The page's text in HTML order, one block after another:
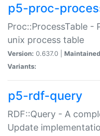
p5-proc-
Proc::ProcessTable -
unix process table
Version: 0.637.0 |
Variants:
p5-rdf-query
RDF::Query - A
Update